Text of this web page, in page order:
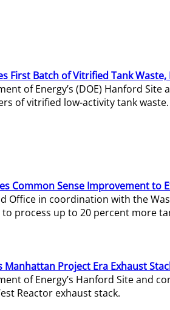
First Batch of Vitrified Tank
of Energy’s (DOE) Hanford
of vitrified low-activity tank waste.
Common Sense Improvement to
Office in coordination with the
process up to 20 percent more
Manhattan Project Era Exhaust
of Energy’s Hanford Site and
Reactor exhaust stack.